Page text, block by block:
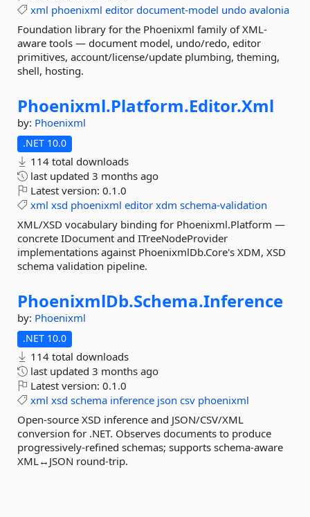
xml phoenixml editor document-model undo avalonia
Foundation library for the Phoenixml family of XML-
aware tools — document model, undo/redo, editor
primitives, account/license/update plumbing, theming,
shell, hosting.
Phoenixml.Platform.Editor.Xml
by: Phoenixml
.NET 10.0
114 total downloads
last updated 3 months ago
Latest version: 0.1.0
xml xsd phoenixml editor xdm schema-validation
XML/XSD vocabulary binding for Phoenixml.Platform —
concrete IDocument and ITreeNodeProvider
implementations against PhoenixmlDb.Core's XDM, XSD
schema validation pipeline.
PhoenixmlDb.Schema.Inference
by: Phoenixml
.NET 10.0
114 total downloads
last updated 3 months ago
Latest version: 0.1.0
xml xsd schema inference json csv phoenixml
Open-source XSD inference and JSON/CSV/XML
conversion for .NET. Observes documents to produce
progressively-refined schemas; supports schema-aware
XML↔JSON round-trip.